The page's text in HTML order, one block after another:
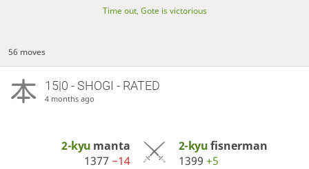
Time out, Gote is victorious
56 moves
15|0 - SHOGI - RATED
4 months ago
2-kyu manta
1377−14
2-kyufisnerman
1399 +5